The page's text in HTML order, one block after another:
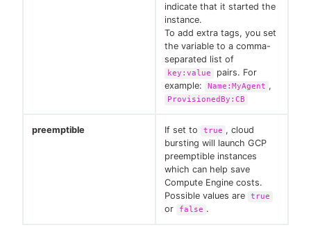
indicate that it started the
instance.
To add extra tags, you set
the variable to a comma-
separated list of
key:value
pairs. For
example:
Name:MyAgent ,
ProvisionedBy:CB
preemptible If set to true , cloud
bursting will launch GCP
preemptible instances
which can help save
Compute Engine costs.
Possible values are
true
or false .